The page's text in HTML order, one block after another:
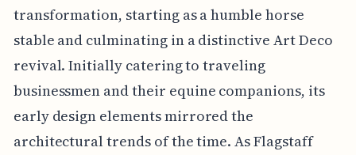
transformation, starting as a humble horse
stable and culminating in a distinctive Art Deco
revival. Initially catering to traveling
businessmen and their equine companions, its
early design elements mirrored the
architectural trends of the time. As Flagstaff